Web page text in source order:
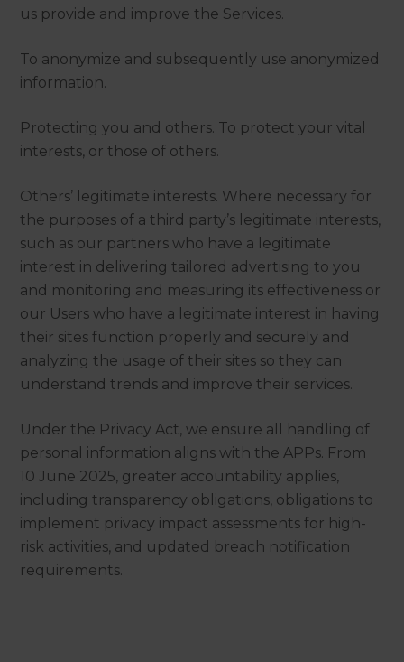
us provide and improve the Services.
To anonymize and subsequently use anonymized
information.
Protecting you and others. To protect your vital
interests, or those of others.
Others’ legitimate interests. Where necessary for
the purposes of a third party’s legitimate interests,
such as our partners who have a legitimate
interest in delivering tailored advertising to you
and monitoring and measuring its effectiveness or
our Users who have a legitimate interest in having
their sites function properly and securely and
analyzing the usage of their sites so they can
understand trends and improve their services.
Under the Privacy Act, we ensure all handling of
personal information aligns with the APPs. From
10 June 2025, greater accountability applies,
including transparency obligations, obligations to
implement privacy impact assessments for high-
risk activities, and updated breach notification
requirements.